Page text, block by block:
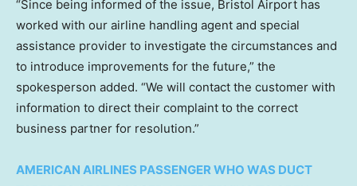
“Since being informed of the issue, Bristol Airport has
worked with our airline handling agent and special
assistance provider to investigate the circumstances and
to introduce improvements for the future,” the
spokesperson added. “We will contact the customer with
information to direct their complaint to the correct
business partner for resolution.”
AMERICAN AIRLINES PASSENGER WHO WAS DUCT